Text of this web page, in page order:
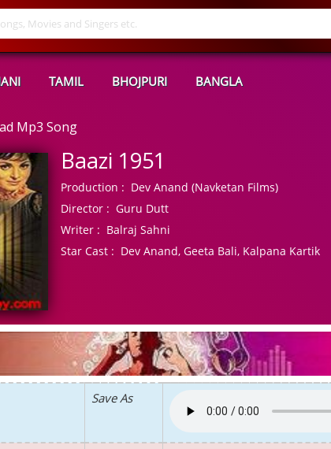
TAMIL BHOJPURI BANGLA
Mp3 Song
Baazi 1951
Production : Dev Anand (Navketan Films)
Director : Guru Dutt
Writer : Balraj Sahni
Star Cast : Dev Anand, Geeta Bali, Kalpana Kartik
Save As